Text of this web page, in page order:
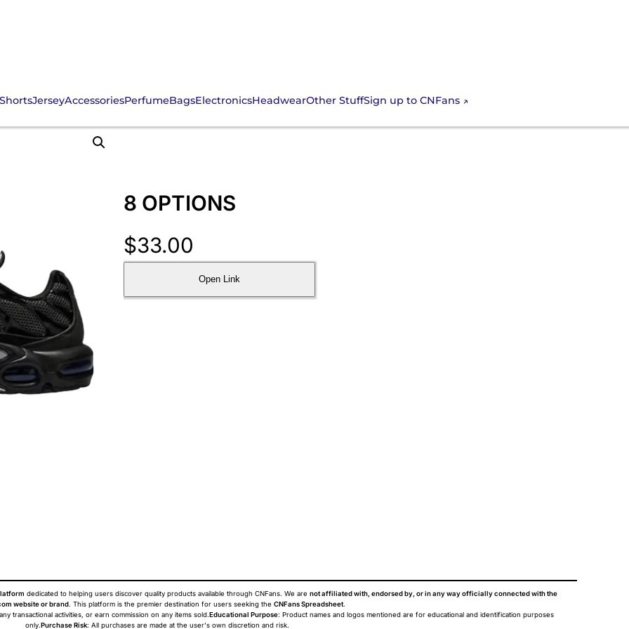
JerseyAccessoriesPerfumeBagsElectronicsHeadwearOther StuffSign up to CNFans
8 OPTIONS
$33.00
Open Link
dedicated to helping users discover quality products available through CNFans. We are not affiliated with, endorsed by, or in any way officially connected with the
website or brand. This platform is the premier destination for users seeking the CNFans Spreadsheet.
transactional activities, or earn commission on any items sold. Educational Purpose: Product names and logos mentioned are for educational and identification purposes
only. Purchase Risk: All purchases are made at the user's own discretion and risk.